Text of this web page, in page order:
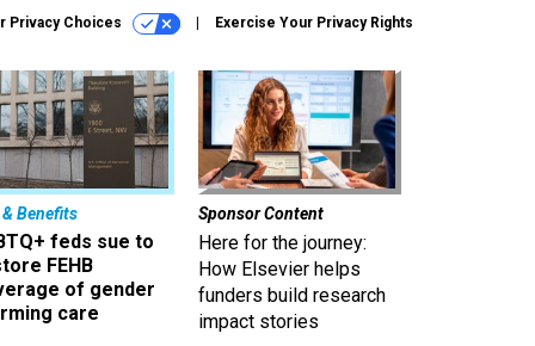
Privacy Choices Exercise Your Privacy Rights
& Benefits
feds sue to
FEHB
of gender
care
Sponsor Content
Here for the journey:
How Elsevier helps
funders build research
impact stories